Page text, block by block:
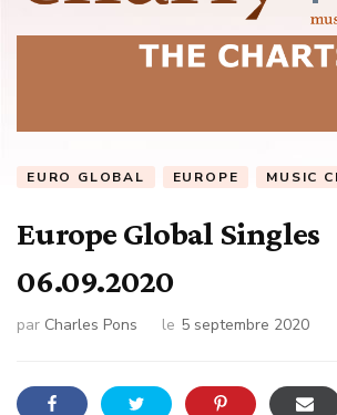
EURO GLOBAL EUROPE MUSIC
Europe Global Singles
06.09.2020
par Charles Pons le 5 septembre 2020